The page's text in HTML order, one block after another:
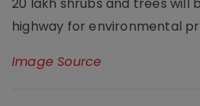
highway for environmental
Image Source